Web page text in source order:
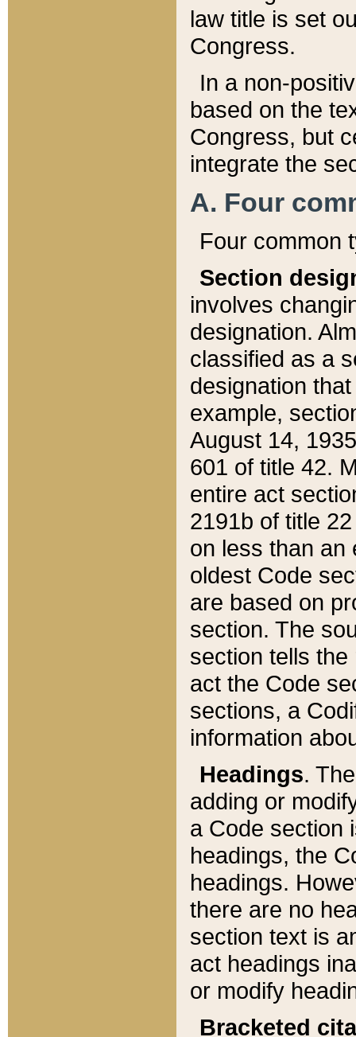
law title is set
Congress.
In a non-
based on the
Congress, but
integrate the
A. Four
Four common
Section
involves
designation.
classified as a
designation
example,
August 14,
601 of title 42.
entire act
2191b of title
on less than an
oldest Code
are based on
section. The
section tells
act the Code
sections, a
information
Headings.
adding or
a Code section
headings, the
headings.
there are no
section text is
act headings
or modify
Bracketed